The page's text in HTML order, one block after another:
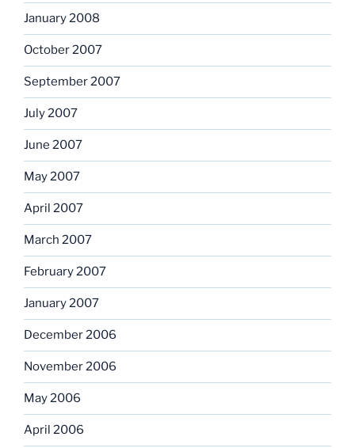
January 2008
October 2007
September 2007
July 2007
June 2007
May 2007
April 2007
March 2007
February 2007
January 2007
December 2006
November 2006
May 2006
April 2006